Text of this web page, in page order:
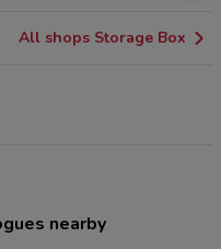
All shops Storage Box
nearby